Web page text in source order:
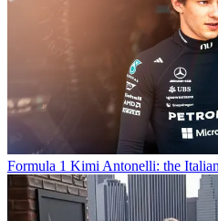
Formula 1 Kimi Antonelli: the